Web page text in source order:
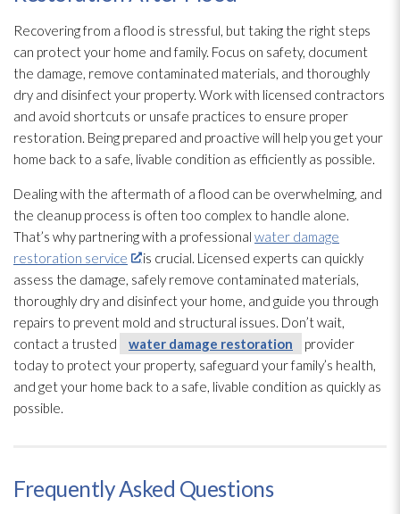
Recovering from a flood is stressful, but taking the right steps
can protect your home and family. Focus on safety, document
the damage, remove contaminated materials, and thoroughly
dry and disinfect your property. Work with licensed contractors
and avoid shortcuts or unsafe practices to ensure proper
restoration . Being prepared and proactive will help you get your
home back to a safe, livable condition as efficiently as possible.
Dealing with the aftermath of a flood can be overwhelming, and
the cleanup process is often too complex to handle alone.
That’s why partnering with a professional water damage
restoration service
is crucial. Licensed experts can quickly
assess the damage, safely remove contaminated materials,
thoroughly dry and disinfect your home, and guide you through
repairs to prevent mold and structural issues. Don’t wait,
contact a trusted
water damage restoration
provider
today to protect your property, safeguard your family’s health,
and get your home back to a safe, livable condition as quickly as
possible.
Frequently Asked Questions